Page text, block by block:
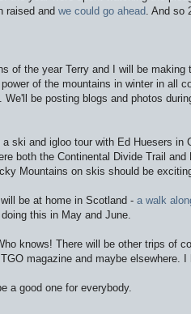
raised and we could go ahead. And so
of the year Terry and I will be
of the mountains in winter in all
be posting blogs and photos
a ski and igloo tour with Ed Huesers
both the Continental Divide Trail
Mountains on skis should be
be at home in Scotland - a walk
this in May and June.
knows! There will be other trips of
magazine and maybe elsewhere.
a good one for everybody.